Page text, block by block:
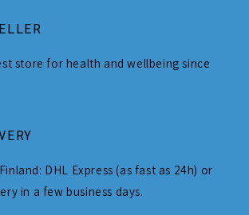
store for health and wellbeing since
DHL Express (as fast as 24h) or
in a few business days.